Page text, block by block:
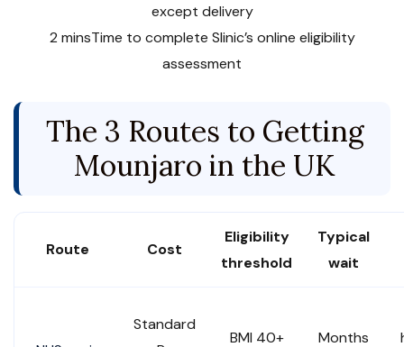
except delivery
2 minsTime to complete Slinic’s online eligibility
assessment
The 3 Routes to Getting
Mounjaro in the UK
Route Cost
Eligibility
threshold
Typical
wait
Standard
BMI 40+
Months